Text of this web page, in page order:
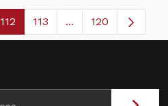
Pages Use TAB to navigate.
Page
112 Page
113 ...Intermediate
120